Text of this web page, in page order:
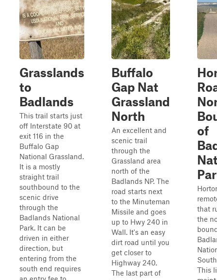
Grasslands
to
Badlands
This trail starts just
off Interstate 90 at
exit 116 in the
Buffalo Gap
National Grassland.
It is a mostly
straight trail
southbound to the
scenic drive
through the
Badlands National
Park. It can be
driven in either
direction, but
entering from the
south end requires
Buffalo
Gap Nat
Grassland
North
An excellent and
scenic trail
through the
Grassland area
north of the
Badlands NP. The
road starts next
to the Minuteman
Missile and goes
up to Hwy 240 in
Wall. It's an easy
dirt road until you
get closer to
Highway 240.
The last part of
of
that
the
This